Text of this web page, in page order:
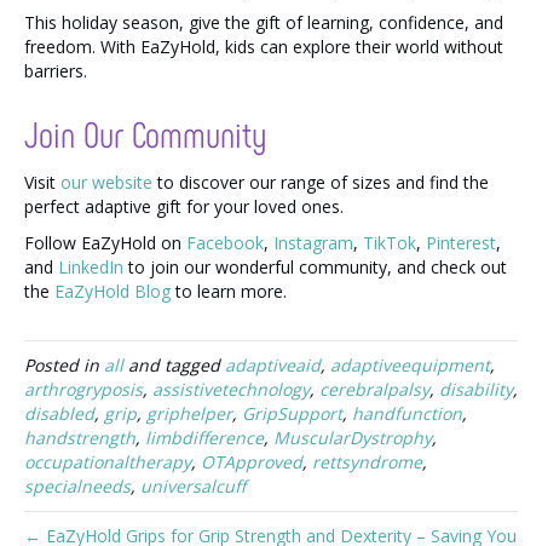
This holiday season, give the gift of learning, confidence, and
freedom. With EaZyHold, kids can explore their world without
barriers.
Join Our Community
Visit our website to discover our range of sizes and find the
perfect adaptive gift for your loved ones.
Follow EaZyHold on Facebook, Instagram, TikTok, Pinterest,
and LinkedIn to join our wonderful community, and check out
the EaZyHold Blogto learn more.
Posted in alland tagged adaptiveaid, adaptiveequipment,
arthrogryposis, assistivetechnology, cerebralpalsy, disability,
disabled, grip, griphelper, GripSupport, handfunction,
handstrength, limbdifference, MuscularDystrophy,
occupationaltherapy, OTApproved, rettsyndrome,
specialneeds, universalcuff
← EaZyHold Grips for Grip Strength and Dexterity – Saving You